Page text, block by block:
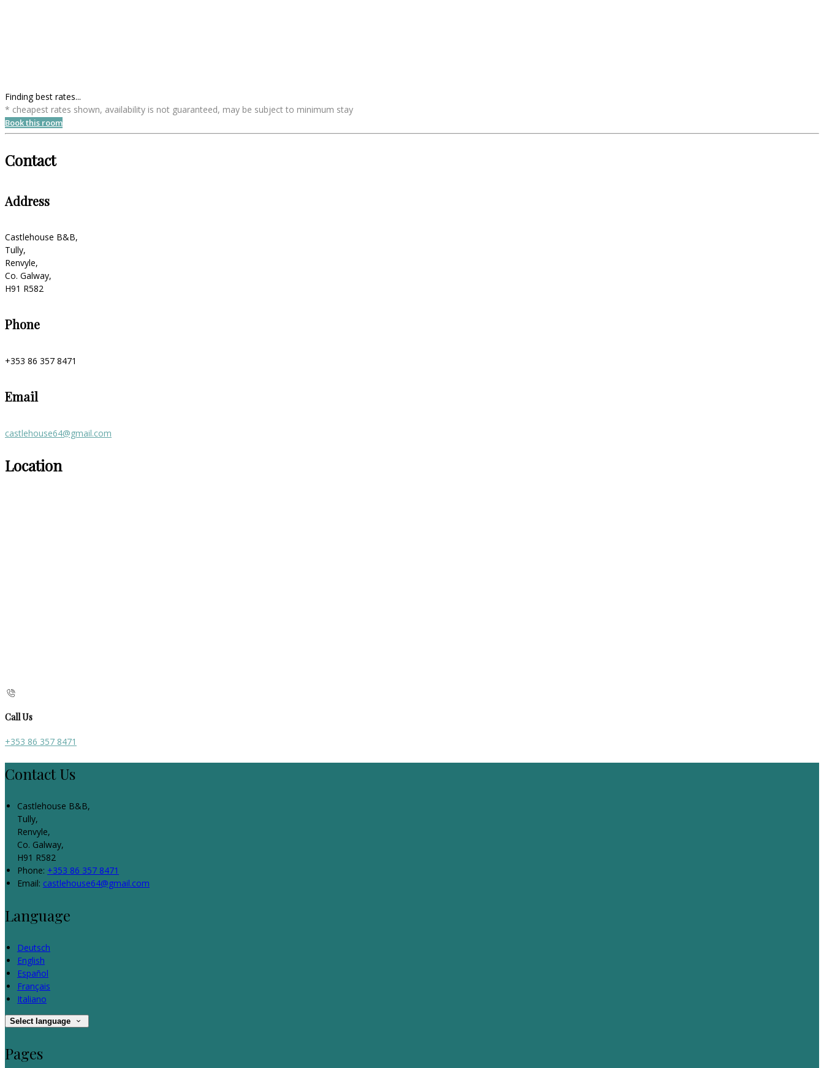
Finding best rates...
* cheapest rates shown, availability is not guaranteed, may be subject to minimum stay
Book this room
Contact
Address
Castlehouse B&B,
Tully,
Renvyle,
Co. Galway,
H91 R582
Phone
+353 86 357 8471
Email
castlehouse64@gmail.com
Location
Call Us
+353 86 357 8471
Contact Us
Castlehouse B&B,
Tully,
Renvyle,
Co. Galway,
H91 R582
Phone: +353 86 357 8471
Email: castlehouse64@gmail.com
Language
Deutsch
English
Español
Français
Italiano
Select language
Pages